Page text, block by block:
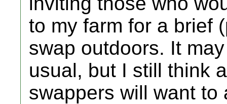
to my farm for a brief
swap outdoors. It
usual, but I still think
swappers will want to